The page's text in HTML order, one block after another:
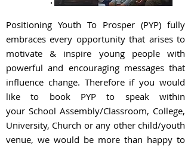
Positioning Youth To Prosper (PYP) fully
embraces every opportunity that arises to
motivate & inspire young people with
powerful and encouraging messages that
influence change. Therefore if you would
like to book PYP to speak within
your School Assembly/Classroom, College,
University, Church or any other child/youth
venue, we would be more than happy to